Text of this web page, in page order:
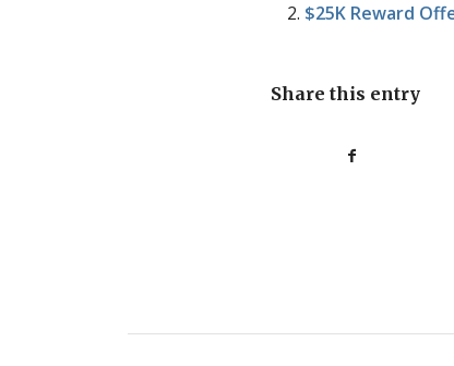
$25K Reward
Share this entry